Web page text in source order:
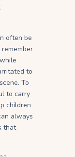
often be
to
To
to carry
children
always
that